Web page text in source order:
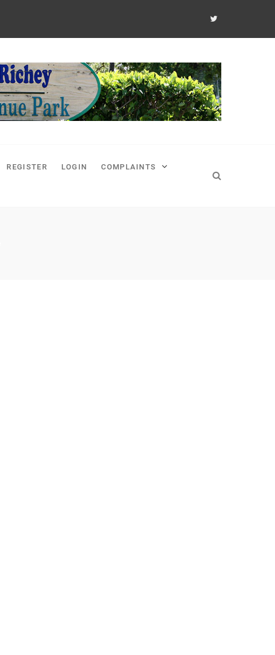
REGISTER LOGIN COMPLAINTS